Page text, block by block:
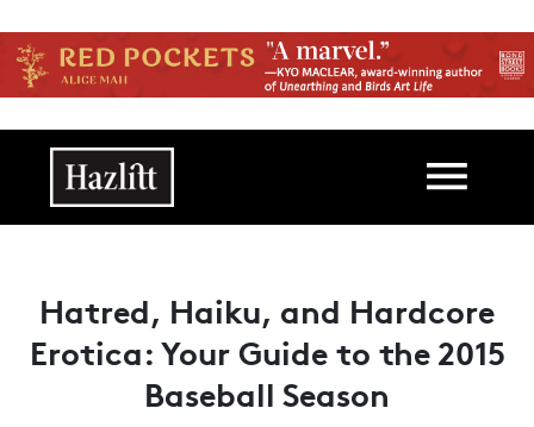
Main navigation
Hatred, Haiku, and Hardcore
Erotica: Your Guide to the 2015
Baseball Season